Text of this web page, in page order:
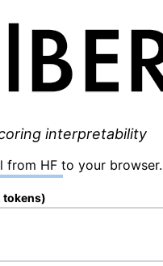
interpretability
from HF to your
tokens)